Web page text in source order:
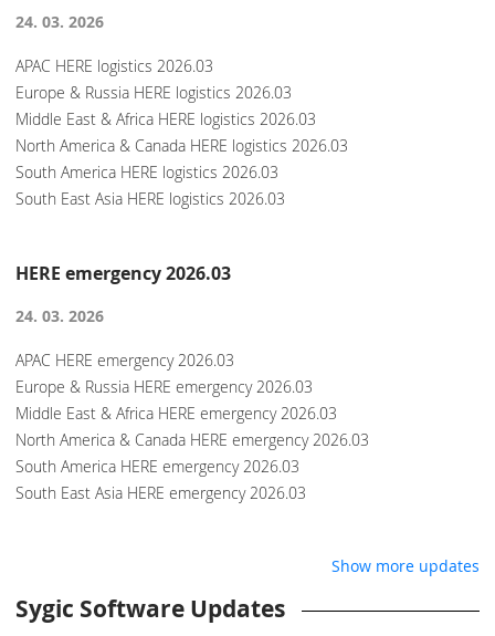
24. 03. 2026
APAC HERE logistics 2026.03
Europe & Russia HERE logistics 2026.03
Middle East & Africa HERE logistics 2026.03
North America & Canada HERE logistics 2026.03
South America HERE logistics 2026.03
South East Asia HERE logistics 2026.03
HERE emergency 2026.03
24. 03. 2026
APAC HERE emergency 2026.03
Europe & Russia HERE emergency 2026.03
Middle East & Africa HERE emergency 2026.03
North America & Canada HERE emergency 2026.03
South America HERE emergency 2026.03
South East Asia HERE emergency 2026.03
Show more updates
Sygic Software Updates